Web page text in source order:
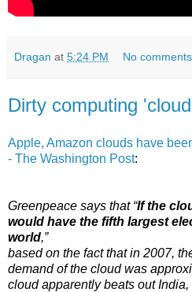
Dragan at 5:24 PM No
Dirty computing
Apple, Amazon clouds have
- The Washington Post:
Greenpeace says that “If the
would have the fifth largest
world,”
based on the fact that in 2007,
demand of the cloud was
cloud apparently beats out